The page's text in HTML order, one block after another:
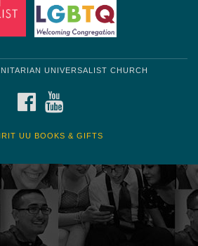
UNIVERSALIST CHURCH
FACEBOOK
UU BOOKS & GIFTS